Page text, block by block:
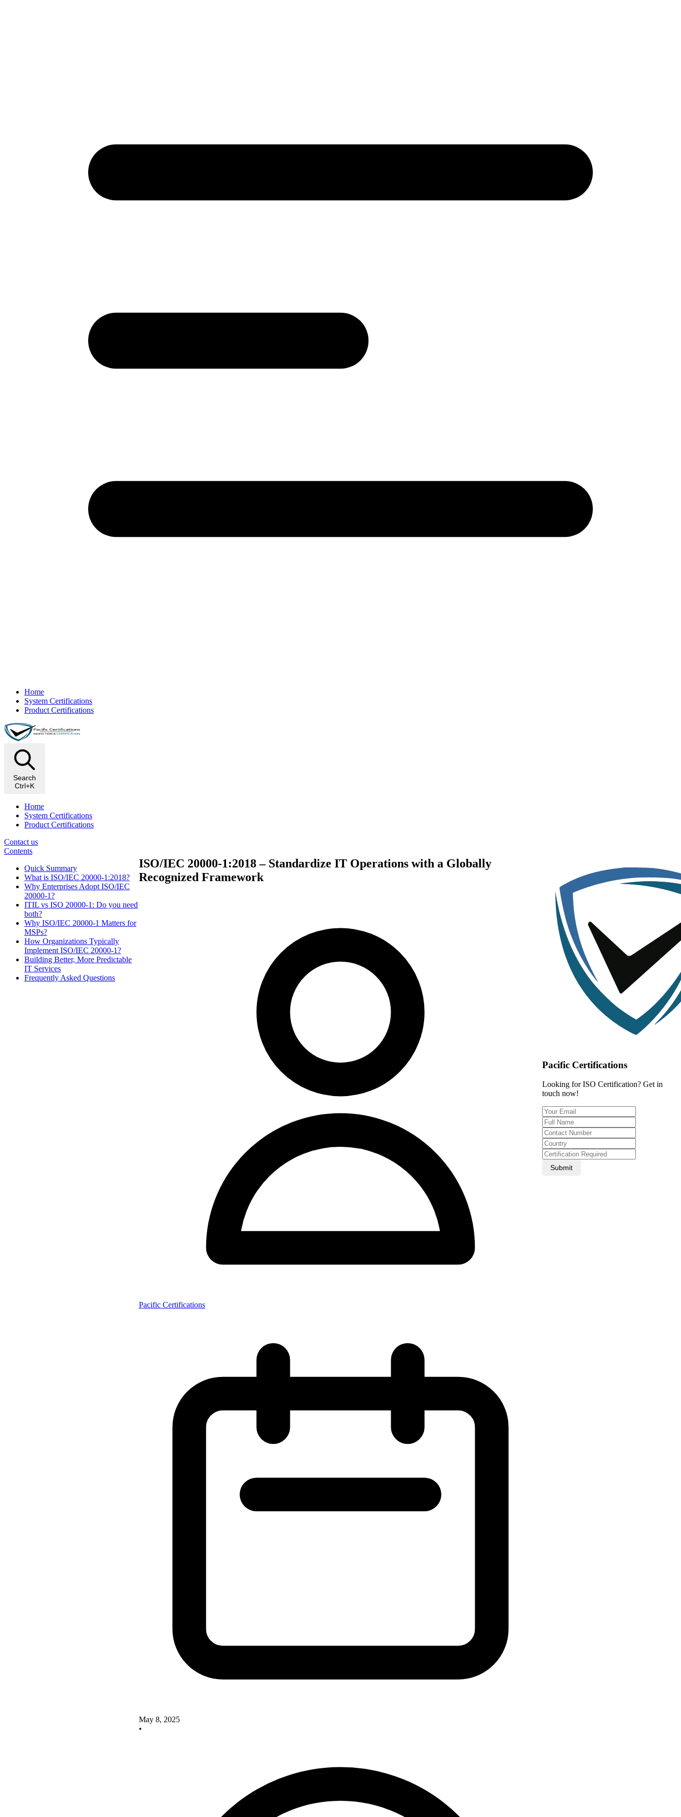
Home
System Certifications
Product Certifications
Search
Ctrl+K
Home
System Certifications
Product Certifications
Contact us
Contents
Quick Summary
What is ISO/IEC 20000-1:2018?
Why Enterprises Adopt ISO/IEC
20000-1?
ITIL vs ISO 20000-1: Do you need
both?
Why ISO/IEC 20000-1 Matters for
MSPs?
How Organizations Typically
Implement ISO/IEC 20000-1?
Building Better, More Predictable
IT Services
Frequently Asked Questions
ISO/IEC 20000-1:2018 – Standardize IT Operations with a Globally
Recognized Framework
Pacific Certifications
May 8, 2025
•
Pacific Certifications
Looking for ISO Certification? Get in
touch now!
Submit